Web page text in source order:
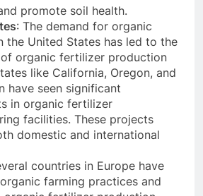
promote soil health.
: The demand for organic
the United States has led to the
organic fertilizer production
like California, Oregon, and
have seen significant
in organic fertilizer
facilities. These projects
domestic and international
countries in Europe have
farming practices and